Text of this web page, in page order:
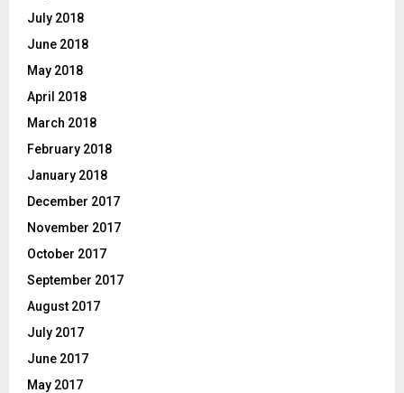
July 2018
June 2018
May 2018
April 2018
March 2018
February 2018
January 2018
December 2017
November 2017
October 2017
September 2017
August 2017
July 2017
June 2017
May 2017